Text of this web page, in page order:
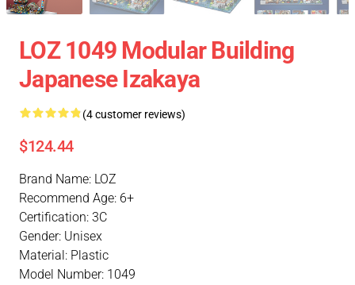
LOZ 1049 Modular Building
Japanese Izakaya
(4 customer reviews)
$124.44
Brand Name: LOZ
Recommend Age: 6+
Certification: 3C
Gender: Unisex
Material: Plastic
Model Number: 1049